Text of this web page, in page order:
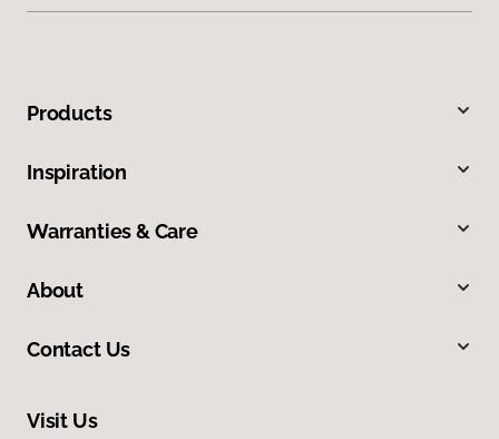
Products
Inspiration
Warranties & Care
About
Contact Us
Visit Us